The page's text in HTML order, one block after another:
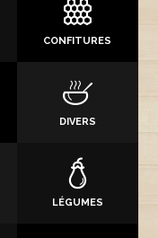
CONFITURES
DIVERS
LÉGUMES